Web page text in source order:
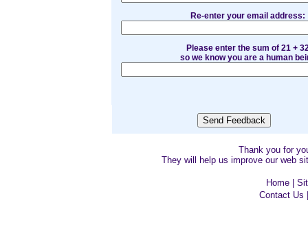
Re-enter your email address:
Please enter the sum of 21 +
so we know you are a human
Thank you for
They will help us improve our web
Home
Contact Us